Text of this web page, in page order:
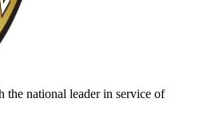
national leader in service of